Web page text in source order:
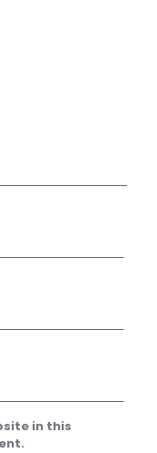
in this